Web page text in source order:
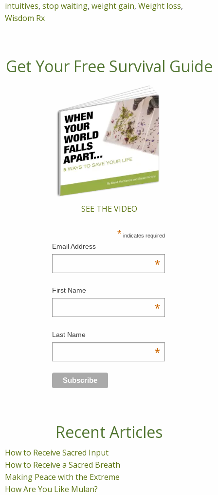
intuitives, stop waiting, weight gain, Weight loss,
Wisdom Rx
Get Your Free Survival Guide
SEE THE VIDEO
* indicates required
Email Address
*
First Name
*
Last Name
*
Recent Articles
How to Receive Sacred Input
How to Receive a Sacred Breath
Making Peace with the Extreme
How Are You Like Mulan?